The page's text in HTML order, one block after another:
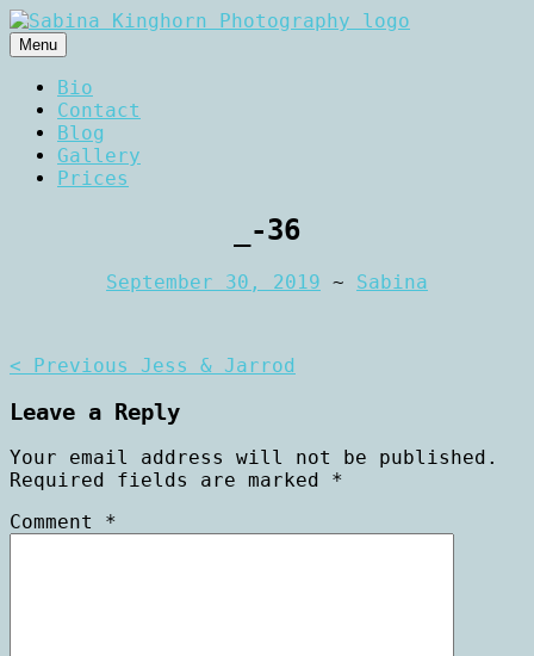
Skip
to
content
Sabina Kinghorn
Photography
Wedding Photography and Fine
Portraiture
Menu
Bio
Contact
Blog
Gallery
Prices
_-36
September 30, 2019 ~ Sabina
Post
navigation
< Previous Jess & Jarrod
Leave a Reply
Your email address will not be published.
Required fields are marked *
Comment *